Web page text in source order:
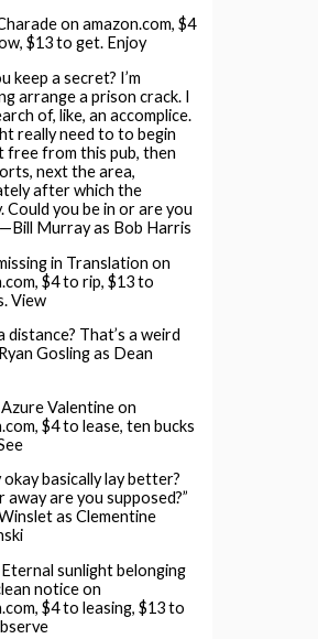
on amazon.com, $4
$13 to get. Enjoy
keep a secret? I’m
arrange a prison crack. I
of, like, an accomplice.
really need to to begin
free from this pub, then
next the area,
after which the
Could you be in or are you
—Bill Murray as Bob Harris
in Translation on
$4 to rip, $13 to
View
distance? That’s a weird
Gosling as Dean
Valentine on
$4 to lease, ten bucks
okay basically lay better?
away are you supposed?”
as Clementine
sunlight belonging
notice on
$4 to leasing, $13 to